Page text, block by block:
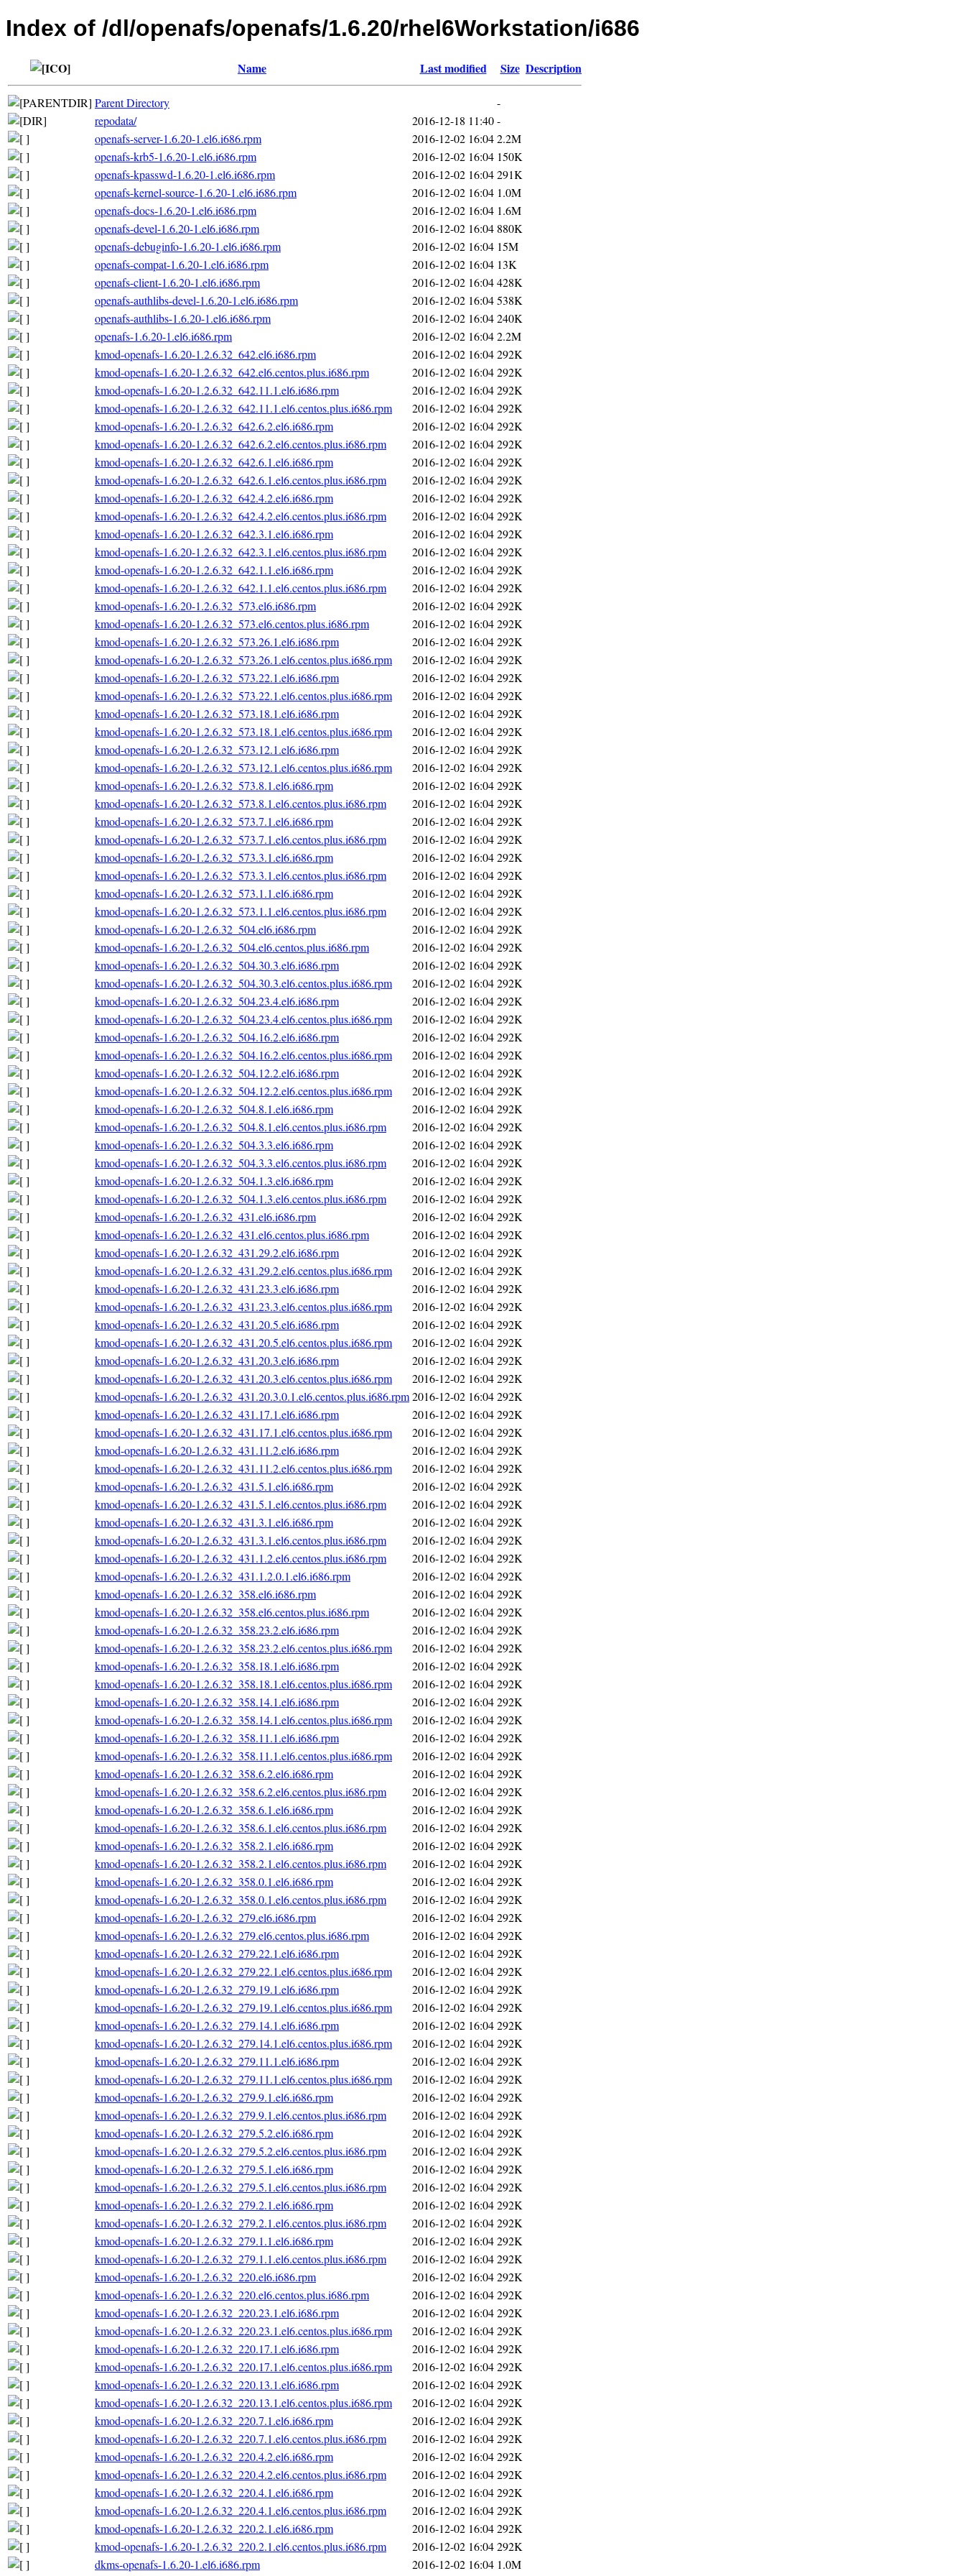
Index of /dl/openafs/openafs/1.6.20/rhel6Workstation/i686
Name Last modified Size Description
Parent Directory
-
repodata/
2016-12-18 11:40-
openafs-server-1.6.20-1.el6.i686.rpm
2016-12-02 16:042.2M
openafs-krb5-1.6.20-1.el6.i686.rpm
2016-12-02 16:04 150K
openafs-kpasswd-1.6.20-1.el6.i686.rpm
2016-12-02 16:04291K
openafs-kernel-source-1.6.20-1.el6.i686.rpm
2016-12-02 16:04 1.0M
openafs-docs-1.6.20-1.el6.i686.rpm
2016-12-02 16:04 1.6M
openafs-devel-1.6.20-1.el6.i686.rpm
2016-12-02 16:04 880K
openafs-debuginfo-1.6.20-1.el6.i686.rpm
2016-12-02 16:04 15M
openafs-compat-1.6.20-1.el6.i686.rpm
2016-12-02 16:04 13K
openafs-client-1.6.20-1.el6.i686.rpm
2016-12-02 16:04428K
openafs-authlibs-devel-1.6.20-1.el6.i686.rpm
2016-12-02 16:04538K
openafs-authlibs-1.6.20-1.el6.i686.rpm
2016-12-02 16:04240K
openafs-1.6.20-1.el6.i686.rpm
2016-12-02 16:042.2M
kmod-openafs-1.6.20-1.2.6.32_642.el6.i686.rpm
2016-12-02 16:04292K
kmod-openafs-1.6.20-1.2.6.32_642.el6.centos.plus.i686.rpm
2016-12-02 16:04292K
kmod-openafs-1.6.20-1.2.6.32_642.11.1.el6.i686.rpm
2016-12-02 16:04292K
kmod-openafs-1.6.20-1.2.6.32_642.11.1.el6.centos.plus.i686.rpm
2016-12-02 16:04292K
kmod-openafs-1.6.20-1.2.6.32_642.6.2.el6.i686.rpm
2016-12-02 16:04292K
kmod-openafs-1.6.20-1.2.6.32_642.6.2.el6.centos.plus.i686.rpm
2016-12-02 16:04292K
kmod-openafs-1.6.20-1.2.6.32_642.6.1.el6.i686.rpm
2016-12-02 16:04292K
kmod-openafs-1.6.20-1.2.6.32_642.6.1.el6.centos.plus.i686.rpm
2016-12-02 16:04292K
kmod-openafs-1.6.20-1.2.6.32_642.4.2.el6.i686.rpm
2016-12-02 16:04292K
kmod-openafs-1.6.20-1.2.6.32_642.4.2.el6.centos.plus.i686.rpm
2016-12-02 16:04292K
kmod-openafs-1.6.20-1.2.6.32_642.3.1.el6.i686.rpm
2016-12-02 16:04292K
kmod-openafs-1.6.20-1.2.6.32_642.3.1.el6.centos.plus.i686.rpm
2016-12-02 16:04292K
kmod-openafs-1.6.20-1.2.6.32_642.1.1.el6.i686.rpm
2016-12-02 16:04292K
kmod-openafs-1.6.20-1.2.6.32_642.1.1.el6.centos.plus.i686.rpm
2016-12-02 16:04292K
kmod-openafs-1.6.20-1.2.6.32_573.el6.i686.rpm
2016-12-02 16:04292K
kmod-openafs-1.6.20-1.2.6.32_573.el6.centos.plus.i686.rpm
2016-12-02 16:04292K
kmod-openafs-1.6.20-1.2.6.32_573.26.1.el6.i686.rpm
2016-12-02 16:04292K
kmod-openafs-1.6.20-1.2.6.32_573.26.1.el6.centos.plus.i686.rpm
2016-12-02 16:04292K
kmod-openafs-1.6.20-1.2.6.32_573.22.1.el6.i686.rpm
2016-12-02 16:04292K
kmod-openafs-1.6.20-1.2.6.32_573.22.1.el6.centos.plus.i686.rpm
2016-12-02 16:04292K
kmod-openafs-1.6.20-1.2.6.32_573.18.1.el6.i686.rpm
2016-12-02 16:04292K
kmod-openafs-1.6.20-1.2.6.32_573.18.1.el6.centos.plus.i686.rpm
2016-12-02 16:04292K
kmod-openafs-1.6.20-1.2.6.32_573.12.1.el6.i686.rpm
2016-12-02 16:04292K
kmod-openafs-1.6.20-1.2.6.32_573.12.1.el6.centos.plus.i686.rpm
2016-12-02 16:04292K
kmod-openafs-1.6.20-1.2.6.32_573.8.1.el6.i686.rpm
2016-12-02 16:04292K
kmod-openafs-1.6.20-1.2.6.32_573.8.1.el6.centos.plus.i686.rpm
2016-12-02 16:04292K
kmod-openafs-1.6.20-1.2.6.32_573.7.1.el6.i686.rpm
2016-12-02 16:04292K
kmod-openafs-1.6.20-1.2.6.32_573.7.1.el6.centos.plus.i686.rpm
2016-12-02 16:04292K
kmod-openafs-1.6.20-1.2.6.32_573.3.1.el6.i686.rpm
2016-12-02 16:04292K
kmod-openafs-1.6.20-1.2.6.32_573.3.1.el6.centos.plus.i686.rpm
2016-12-02 16:04292K
kmod-openafs-1.6.20-1.2.6.32_573.1.1.el6.i686.rpm
2016-12-02 16:04292K
kmod-openafs-1.6.20-1.2.6.32_573.1.1.el6.centos.plus.i686.rpm
2016-12-02 16:04292K
kmod-openafs-1.6.20-1.2.6.32_504.el6.i686.rpm
2016-12-02 16:04292K
kmod-openafs-1.6.20-1.2.6.32_504.el6.centos.plus.i686.rpm
2016-12-02 16:04292K
kmod-openafs-1.6.20-1.2.6.32_504.30.3.el6.i686.rpm
2016-12-02 16:04292K
kmod-openafs-1.6.20-1.2.6.32_504.30.3.el6.centos.plus.i686.rpm
2016-12-02 16:04292K
kmod-openafs-1.6.20-1.2.6.32_504.23.4.el6.i686.rpm
2016-12-02 16:04292K
kmod-openafs-1.6.20-1.2.6.32_504.23.4.el6.centos.plus.i686.rpm
2016-12-02 16:04292K
kmod-openafs-1.6.20-1.2.6.32_504.16.2.el6.i686.rpm
2016-12-02 16:04292K
kmod-openafs-1.6.20-1.2.6.32_504.16.2.el6.centos.plus.i686.rpm
2016-12-02 16:04292K
kmod-openafs-1.6.20-1.2.6.32_504.12.2.el6.i686.rpm
2016-12-02 16:04292K
kmod-openafs-1.6.20-1.2.6.32_504.12.2.el6.centos.plus.i686.rpm
2016-12-02 16:04292K
kmod-openafs-1.6.20-1.2.6.32_504.8.1.el6.i686.rpm
2016-12-02 16:04292K
kmod-openafs-1.6.20-1.2.6.32_504.8.1.el6.centos.plus.i686.rpm
2016-12-02 16:04292K
kmod-openafs-1.6.20-1.2.6.32_504.3.3.el6.i686.rpm
2016-12-02 16:04292K
kmod-openafs-1.6.20-1.2.6.32_504.3.3.el6.centos.plus.i686.rpm
2016-12-02 16:04292K
kmod-openafs-1.6.20-1.2.6.32_504.1.3.el6.i686.rpm
2016-12-02 16:04292K
kmod-openafs-1.6.20-1.2.6.32_504.1.3.el6.centos.plus.i686.rpm
2016-12-02 16:04292K
kmod-openafs-1.6.20-1.2.6.32_431.el6.i686.rpm
2016-12-02 16:04292K
kmod-openafs-1.6.20-1.2.6.32_431.el6.centos.plus.i686.rpm
2016-12-02 16:04292K
kmod-openafs-1.6.20-1.2.6.32_431.29.2.el6.i686.rpm
2016-12-02 16:04292K
kmod-openafs-1.6.20-1.2.6.32_431.29.2.el6.centos.plus.i686.rpm
2016-12-02 16:04292K
kmod-openafs-1.6.20-1.2.6.32_431.23.3.el6.i686.rpm
2016-12-02 16:04292K
kmod-openafs-1.6.20-1.2.6.32_431.23.3.el6.centos.plus.i686.rpm
2016-12-02 16:04292K
kmod-openafs-1.6.20-1.2.6.32_431.20.5.el6.i686.rpm
2016-12-02 16:04292K
kmod-openafs-1.6.20-1.2.6.32_431.20.5.el6.centos.plus.i686.rpm
2016-12-02 16:04292K
kmod-openafs-1.6.20-1.2.6.32_431.20.3.el6.i686.rpm
2016-12-02 16:04292K
kmod-openafs-1.6.20-1.2.6.32_431.20.3.el6.centos.plus.i686.rpm
2016-12-02 16:04292K
kmod-openafs-1.6.20-1.2.6.32_431.20.3.0.1.el6.centos.plus.i686.rpm2016-12-02 16:04292K
kmod-openafs-1.6.20-1.2.6.32_431.17.1.el6.i686.rpm
2016-12-02 16:04292K
kmod-openafs-1.6.20-1.2.6.32_431.17.1.el6.centos.plus.i686.rpm
2016-12-02 16:04292K
kmod-openafs-1.6.20-1.2.6.32_431.11.2.el6.i686.rpm
2016-12-02 16:04292K
kmod-openafs-1.6.20-1.2.6.32_431.11.2.el6.centos.plus.i686.rpm
2016-12-02 16:04292K
kmod-openafs-1.6.20-1.2.6.32_431.5.1.el6.i686.rpm
2016-12-02 16:04292K
kmod-openafs-1.6.20-1.2.6.32_431.5.1.el6.centos.plus.i686.rpm
2016-12-02 16:04292K
kmod-openafs-1.6.20-1.2.6.32_431.3.1.el6.i686.rpm
2016-12-02 16:04292K
kmod-openafs-1.6.20-1.2.6.32_431.3.1.el6.centos.plus.i686.rpm
2016-12-02 16:04292K
kmod-openafs-1.6.20-1.2.6.32_431.1.2.el6.centos.plus.i686.rpm
2016-12-02 16:04292K
kmod-openafs-1.6.20-1.2.6.32_431.1.2.0.1.el6.i686.rpm
2016-12-02 16:04292K
kmod-openafs-1.6.20-1.2.6.32_358.el6.i686.rpm
2016-12-02 16:04292K
kmod-openafs-1.6.20-1.2.6.32_358.el6.centos.plus.i686.rpm
2016-12-02 16:04292K
kmod-openafs-1.6.20-1.2.6.32_358.23.2.el6.i686.rpm
2016-12-02 16:04292K
kmod-openafs-1.6.20-1.2.6.32_358.23.2.el6.centos.plus.i686.rpm
2016-12-02 16:04292K
kmod-openafs-1.6.20-1.2.6.32_358.18.1.el6.i686.rpm
2016-12-02 16:04292K
kmod-openafs-1.6.20-1.2.6.32_358.18.1.el6.centos.plus.i686.rpm
2016-12-02 16:04292K
kmod-openafs-1.6.20-1.2.6.32_358.14.1.el6.i686.rpm
2016-12-02 16:04292K
kmod-openafs-1.6.20-1.2.6.32_358.14.1.el6.centos.plus.i686.rpm
2016-12-02 16:04292K
kmod-openafs-1.6.20-1.2.6.32_358.11.1.el6.i686.rpm
2016-12-02 16:04292K
kmod-openafs-1.6.20-1.2.6.32_358.11.1.el6.centos.plus.i686.rpm
2016-12-02 16:04292K
kmod-openafs-1.6.20-1.2.6.32_358.6.2.el6.i686.rpm
2016-12-02 16:04292K
kmod-openafs-1.6.20-1.2.6.32_358.6.2.el6.centos.plus.i686.rpm
2016-12-02 16:04292K
kmod-openafs-1.6.20-1.2.6.32_358.6.1.el6.i686.rpm
2016-12-02 16:04292K
kmod-openafs-1.6.20-1.2.6.32_358.6.1.el6.centos.plus.i686.rpm
2016-12-02 16:04292K
kmod-openafs-1.6.20-1.2.6.32_358.2.1.el6.i686.rpm
2016-12-02 16:04292K
kmod-openafs-1.6.20-1.2.6.32_358.2.1.el6.centos.plus.i686.rpm
2016-12-02 16:04292K
kmod-openafs-1.6.20-1.2.6.32_358.0.1.el6.i686.rpm
2016-12-02 16:04292K
kmod-openafs-1.6.20-1.2.6.32_358.0.1.el6.centos.plus.i686.rpm
2016-12-02 16:04292K
kmod-openafs-1.6.20-1.2.6.32_279.el6.i686.rpm
2016-12-02 16:04292K
kmod-openafs-1.6.20-1.2.6.32_279.el6.centos.plus.i686.rpm
2016-12-02 16:04292K
kmod-openafs-1.6.20-1.2.6.32_279.22.1.el6.i686.rpm
2016-12-02 16:04292K
kmod-openafs-1.6.20-1.2.6.32_279.22.1.el6.centos.plus.i686.rpm
2016-12-02 16:04292K
kmod-openafs-1.6.20-1.2.6.32_279.19.1.el6.i686.rpm
2016-12-02 16:04292K
kmod-openafs-1.6.20-1.2.6.32_279.19.1.el6.centos.plus.i686.rpm
2016-12-02 16:04292K
kmod-openafs-1.6.20-1.2.6.32_279.14.1.el6.i686.rpm
2016-12-02 16:04292K
kmod-openafs-1.6.20-1.2.6.32_279.14.1.el6.centos.plus.i686.rpm
2016-12-02 16:04292K
kmod-openafs-1.6.20-1.2.6.32_279.11.1.el6.i686.rpm
2016-12-02 16:04292K
kmod-openafs-1.6.20-1.2.6.32_279.11.1.el6.centos.plus.i686.rpm
2016-12-02 16:04292K
kmod-openafs-1.6.20-1.2.6.32_279.9.1.el6.i686.rpm
2016-12-02 16:04292K
kmod-openafs-1.6.20-1.2.6.32_279.9.1.el6.centos.plus.i686.rpm
2016-12-02 16:04292K
kmod-openafs-1.6.20-1.2.6.32_279.5.2.el6.i686.rpm
2016-12-02 16:04292K
kmod-openafs-1.6.20-1.2.6.32_279.5.2.el6.centos.plus.i686.rpm
2016-12-02 16:04292K
kmod-openafs-1.6.20-1.2.6.32_279.5.1.el6.i686.rpm
2016-12-02 16:04292K
kmod-openafs-1.6.20-1.2.6.32_279.5.1.el6.centos.plus.i686.rpm
2016-12-02 16:04292K
kmod-openafs-1.6.20-1.2.6.32_279.2.1.el6.i686.rpm
2016-12-02 16:04292K
kmod-openafs-1.6.20-1.2.6.32_279.2.1.el6.centos.plus.i686.rpm
2016-12-02 16:04292K
kmod-openafs-1.6.20-1.2.6.32_279.1.1.el6.i686.rpm
2016-12-02 16:04292K
kmod-openafs-1.6.20-1.2.6.32_279.1.1.el6.centos.plus.i686.rpm
2016-12-02 16:04292K
kmod-openafs-1.6.20-1.2.6.32_220.el6.i686.rpm
2016-12-02 16:04292K
kmod-openafs-1.6.20-1.2.6.32_220.el6.centos.plus.i686.rpm
2016-12-02 16:04292K
kmod-openafs-1.6.20-1.2.6.32_220.23.1.el6.i686.rpm
2016-12-02 16:04292K
kmod-openafs-1.6.20-1.2.6.32_220.23.1.el6.centos.plus.i686.rpm
2016-12-02 16:04292K
kmod-openafs-1.6.20-1.2.6.32_220.17.1.el6.i686.rpm
2016-12-02 16:04292K
kmod-openafs-1.6.20-1.2.6.32_220.17.1.el6.centos.plus.i686.rpm
2016-12-02 16:04292K
kmod-openafs-1.6.20-1.2.6.32_220.13.1.el6.i686.rpm
2016-12-02 16:04292K
kmod-openafs-1.6.20-1.2.6.32_220.13.1.el6.centos.plus.i686.rpm
2016-12-02 16:04292K
kmod-openafs-1.6.20-1.2.6.32_220.7.1.el6.i686.rpm
2016-12-02 16:04292K
kmod-openafs-1.6.20-1.2.6.32_220.7.1.el6.centos.plus.i686.rpm
2016-12-02 16:04292K
kmod-openafs-1.6.20-1.2.6.32_220.4.2.el6.i686.rpm
2016-12-02 16:04292K
kmod-openafs-1.6.20-1.2.6.32_220.4.2.el6.centos.plus.i686.rpm
2016-12-02 16:04292K
kmod-openafs-1.6.20-1.2.6.32_220.4.1.el6.i686.rpm
2016-12-02 16:04292K
kmod-openafs-1.6.20-1.2.6.32_220.4.1.el6.centos.plus.i686.rpm
2016-12-02 16:04292K
kmod-openafs-1.6.20-1.2.6.32_220.2.1.el6.i686.rpm
2016-12-02 16:04292K
kmod-openafs-1.6.20-1.2.6.32_220.2.1.el6.centos.plus.i686.rpm
2016-12-02 16:04292K
dkms-openafs-1.6.20-1.el6.i686.rpm
2016-12-02 16:04 1.0M